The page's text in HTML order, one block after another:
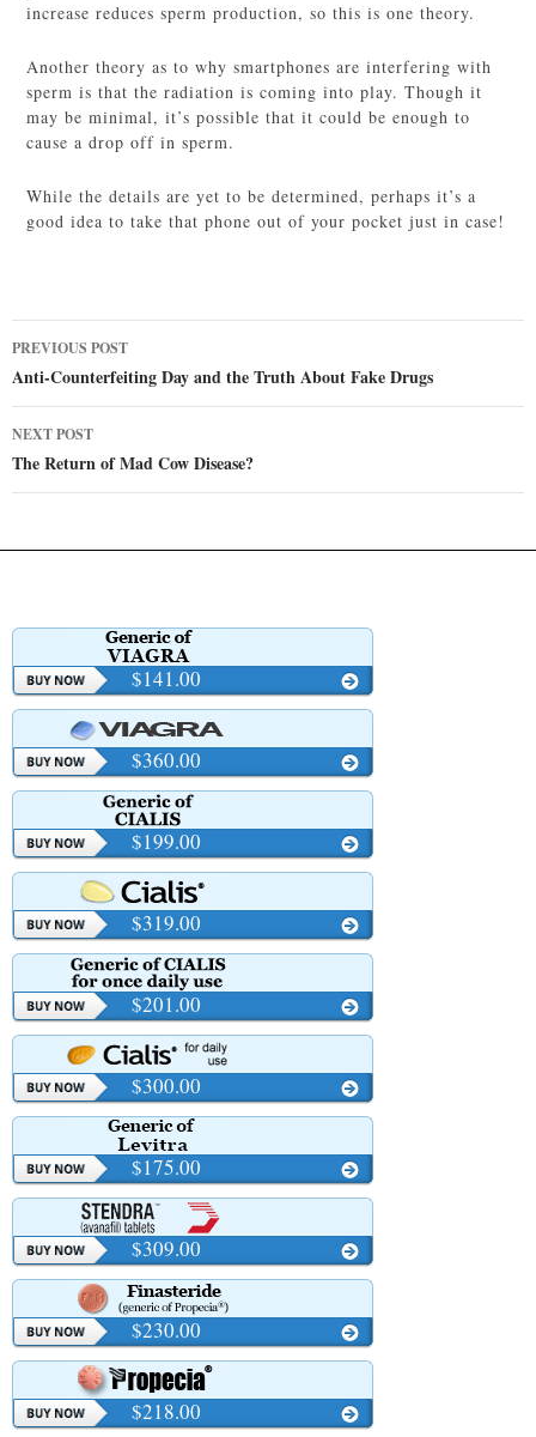
increase reduces sperm production, so this is one theory.
Another theory as to why smartphones are interfering with
sperm is that the radiation is coming into play. Though it
may be minimal, it’s possible that it could be enough to
cause a drop off in sperm.
While the details are yet to be determined, perhaps it’s a
good idea to take that phone out of your pocket just in case!
Post
navigation
PREVIOUS POST
Anti-Counterfeiting Day and the Truth About Fake Drugs
NEXT POST
The Return of Mad Cow Disease?
$141.00
$360.00
$199.00
$319.00
$201.00
$300.00
$175.00
$309.00
$230.00
$218.00